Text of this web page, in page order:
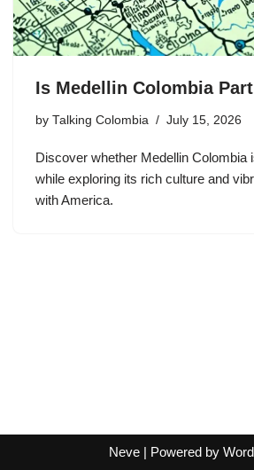
Is Medellin Colombia
by Talking Colombia July 15, 2026
Discover whether Medellin Colombia
while exploring its rich culture and
with America.
Neve| Powered by